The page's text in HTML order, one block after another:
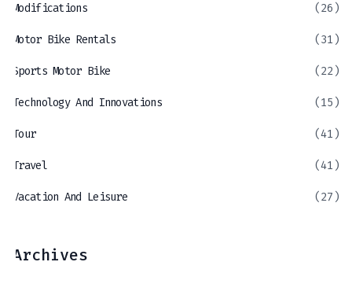
Modifications (26)
Motor Bike Rentals (31)
Sports Motor Bike (22)
Technology And Innovations (15)
Tour (41)
Travel (41)
Vacation And Leisure (27)
Archives